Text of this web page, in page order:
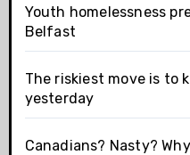
Youth homelessness
Belfast
The riskiest move is to
yesterday
Canadians? Nasty?